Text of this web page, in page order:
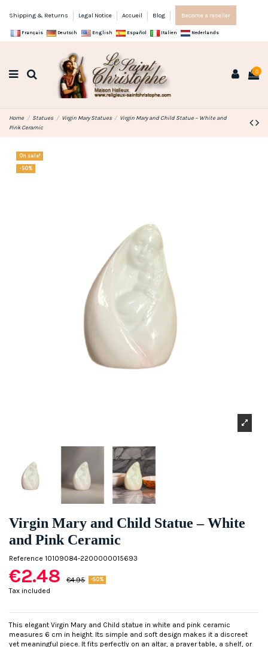
Shipping & Returns Legal Notice Accueil Blog Become a reseller
Français Deutsch English Español Italien Nederlands
0
Home Statues Virgin Mary Statues
Virgin Mary and Child Statue – White and
Pink Ceramic
On sale!
-50%
Virgin Mary and Child Statue – White
and Pink Ceramic
Reference 10109084-2200000015693
€2.48 €4.95 -50%
Tax included
This elegant Virgin Mary and Child statue in white and pink ceramic
measures 6 cm in height. Its simple and soft design makes it a discreet
yet meaningful piece. It fits perfectly on an altar, a prayer table, a shelf, or